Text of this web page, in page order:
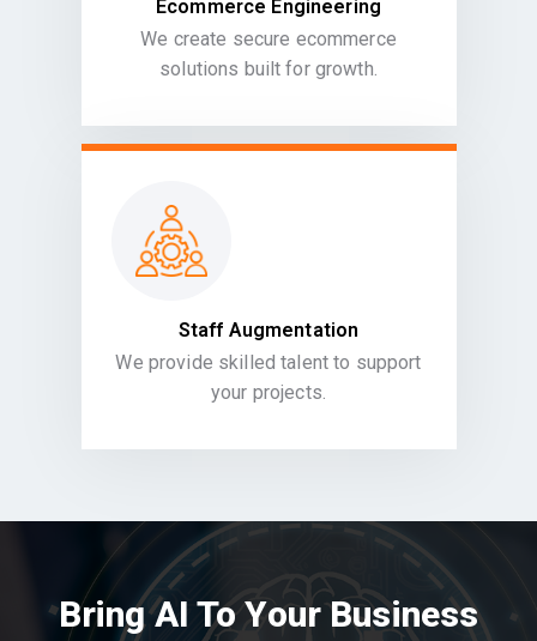
Ecommerce Engineering
We create secure ecommerce
solutions built for growth.
Staff Augmentation
We provide skilled talent to support
your projects.
Bring AI To Your Business